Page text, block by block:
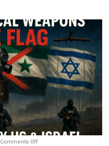
by
Ken
Meyercord
Comments Offon